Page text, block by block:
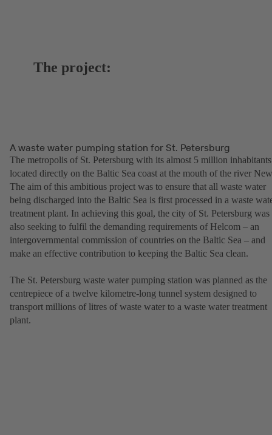
The project:
A waste water pumping station for St. Petersburg
The metropolis of St. Petersburg with its almost 5 million
located directly on the Baltic Sea coast at the mouth of the river
The aim of this ambitious project was to ensure that all waste water
being discharged into the Baltic Sea is first processed in a waste
treatment plant. In achieving this goal, the city of St. Petersburg was
also seeking to fulfil the demanding requirements of Helcom – an
intergovernmental commission of countries on the Baltic Sea – and
make an effective contribution to keeping the Baltic Sea clean.
The St. Petersburg waste water pumping station was planned as the
centrepiece of a twelve kilometre-long tunnel system designed to
transport millions of litres of waste water to a waste water treatment
plant.